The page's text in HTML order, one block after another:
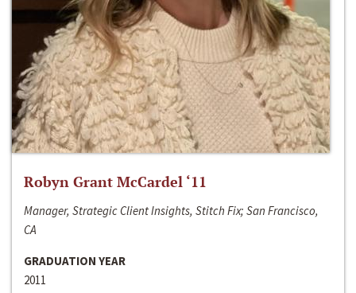
Robyn Grant McCardel ‘11
Manager, Strategic Client Insights, Stitch Fix; San Francisco,
CA
GRADUATION YEAR
2011